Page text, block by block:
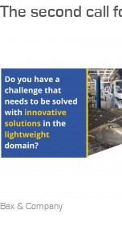
The second call
Bax & Company